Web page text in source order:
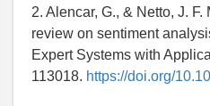
2. Alencar, G., & Netto, J.
review on sentiment
Expert Systems with
113018. https://doi.org/